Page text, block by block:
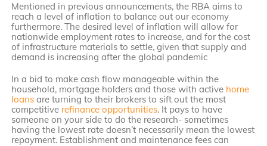
Mentioned in previous announcements, the RBA aims to
reach a level of inflation to balance out our economy
furthermore. The desired level of inflation will allow for
nationwide employment rates to increase, and for the cost
of infrastructure materials to settle, given that supply and
demand is increasing after the global pandemic
In a bid to make cash flow manageable within the
household, mortgage holders and those with active home
loans are turning to their brokers to sift out the most
competitive refinance opportunities. It pays to have
someone on your side to do the research- sometimes
having the lowest rate doesn’t necessarily mean the lowest
repayment. Establishment and maintenance fees can